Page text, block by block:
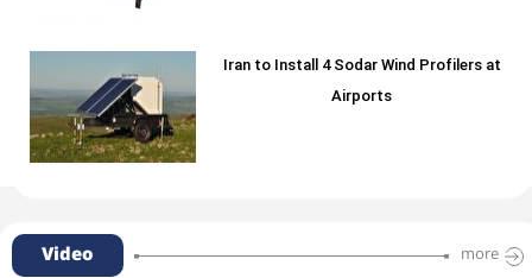
Iran to Install 4 Sodar Wind Profilers at
Airports
Video more